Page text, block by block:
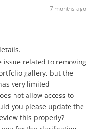
7 months ago
issue related to removing
gallery, but the
very limited
not allow access to
you please update the
this properly?